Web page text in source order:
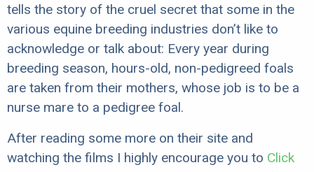
tells the story of the cruel secret that some in the
various equine breeding industries don’t like to
acknowledge or talk about: Every year during
breeding season, hours-old, non-pedigreed foals
are taken from their mothers, whose job is to be a
nurse mare to a pedigree foal.
After reading some more on their site and
watching the films I highly encourage you to Click